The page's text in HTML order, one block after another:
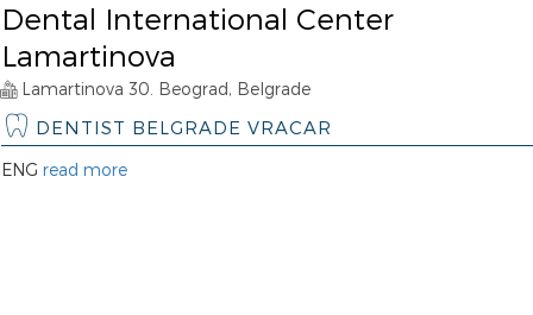
Dental International Center
Lamartinova
Lamartinova 30. Beograd, Belgrade
DENTIST BELGRADE VRACAR
ENG read more